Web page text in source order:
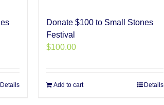
Details
Donate $100 to Small Stones
Festival
$100.00
Add to cart Details